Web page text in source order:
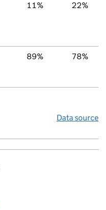
11% 22%
89% 78%
Data source